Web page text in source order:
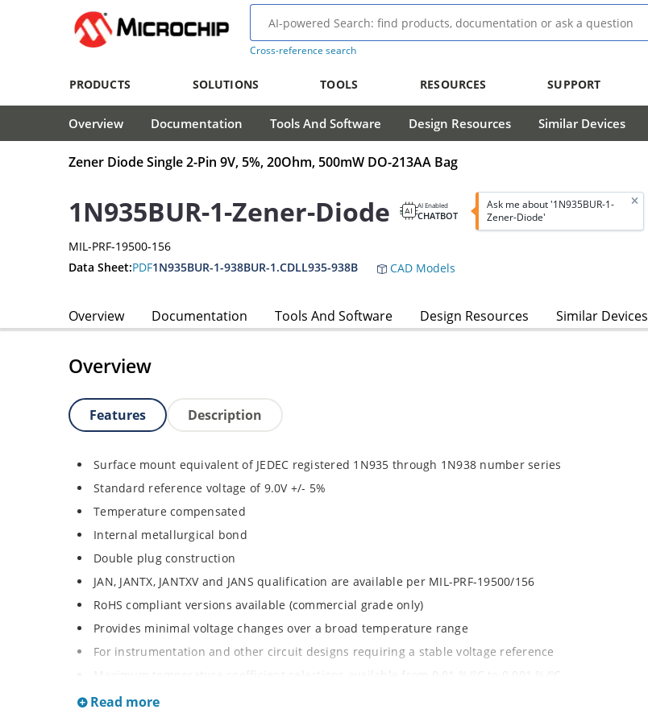
Cross-reference search
PRODUCTS SOLUTIONS TOOLS RESOURCES SUPPORT
Overview Documentation Tools And Software Design Resources Similar Devices
Zener Diode Single 2-Pin 9V, 5%, 20Ohm, 500mW DO-213AA Bag
1N935BUR-1-Zener-Diode AI Enabled
CHATBOT
Ask me about '1N935BUR-1-
Zener-Diode'
MIL-PRF-19500-156
Data Sheet:PDF1N935BUR-1-938BUR-1.CDLL935-938B CAD Models
Overview Documentation Tools And Software Design Resources Similar Devices
Overview
Features Description
Surface mount equivalent of JEDEC registered 1N935 through 1N938 number series
Standard reference voltage of 9.0V +/- 5%
Temperature compensated
Internal metallurgical bond
Double plug construction
JAN, JANTX, JANTXV and JANS qualification are available per MIL-PRF-19500/156
RoHS compliant versions available (commercial grade only)
Provides minimal voltage changes over a broad temperature range
For instrumentation and other circuit designs requiring a stable voltage reference
Maximum temperature coefficient selections available from 0.01 %/ºC to 0.001 %/ºC
MELF surface mount
Read more